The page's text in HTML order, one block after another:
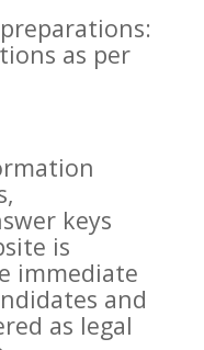
as per
keys
is
immediate
and
as legal